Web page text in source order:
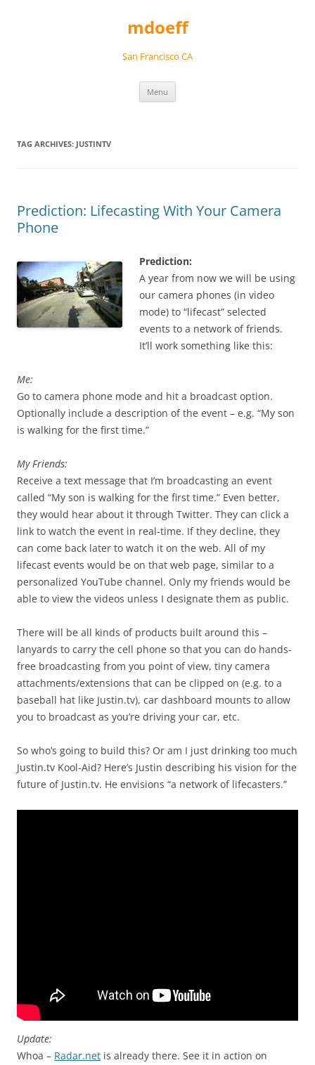
mdoeff
San Francisco CA
Menu
TAG ARCHIVES: JUSTINTV
Prediction: Lifecasting With Your Camera
Phone
Prediction:
A year from now we will be using
our camera phones (in video
mode) to “lifecast” selected
events to a network of friends.
It’ll work something like this:
Me:
Go to camera phone mode and hit a broadcast option.
Optionally include a description of the event – e.g. “My son
is walking for the first time.”
My Friends:
Receive a text message that I’m broadcasting an event
called “My son is walking for the first time.” Even better,
they would hear about it through Twitter. They can click a
link to watch the event in real-time. If they decline, they
can come back later to watch it on the web. All of my
lifecast events would be on that web page, similar to a
personalized YouTube channel. Only my friends would be
able to view the videos unless I designate them as public.
There will be all kinds of products built around this –
lanyards to carry the cell phone so that you can do hands-
free broadcasting from you point of view, tiny camera
attachments/extensions that can be clipped on (e.g. to a
baseball hat like Justin.tv), car dashboard mounts to allow
you to broadcast as you’re driving your car, etc.
So who’s going to build this? Or am I just drinking too much
Justin.tv Kool-Aid? Here’s Justin describing his vision for the
future of Justin.tv. He envisions “a network of lifecasters.”
Update:
Whoa – Radar.net is already there. See it in action on